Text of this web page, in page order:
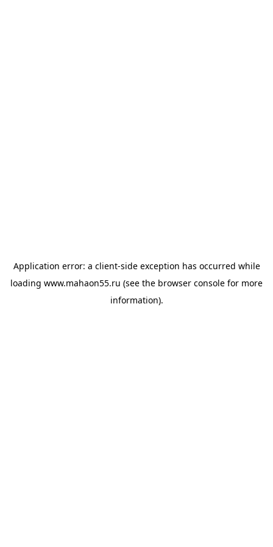
Application error: a client-side exception has occurred while
loading www.mahaon55.ru (see the browser console for more
information).